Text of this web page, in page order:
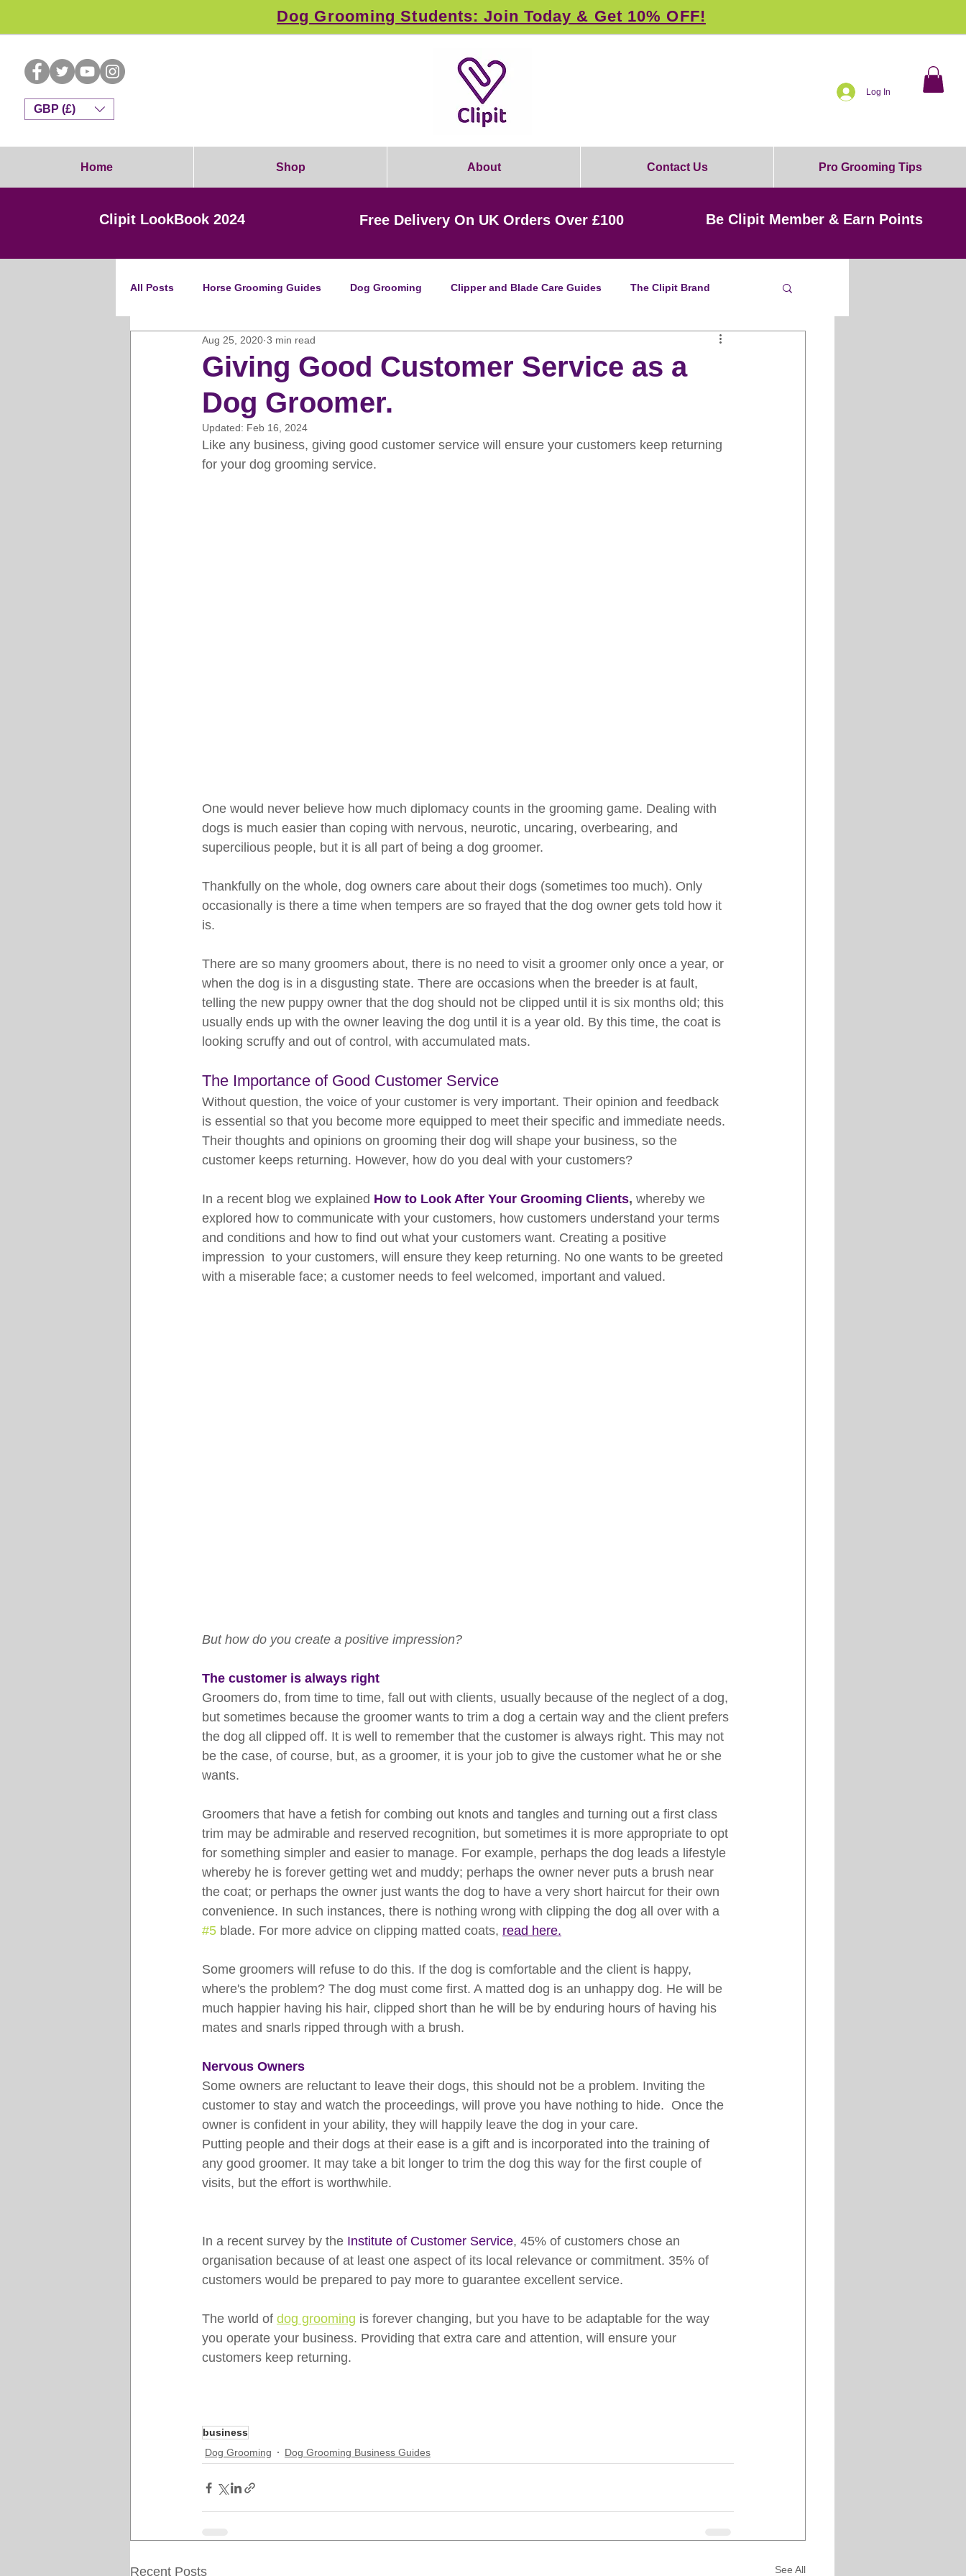
Dog Grooming Students: Join Today & Get 10% OFF!
GBP (£)
Log In
Home Shop About Contact Us Pro Grooming Tips
Clipit LookBook 2024 Free Delivery On UK Orders Over £100 Be Clipit Member & Earn Points
All Posts Horse Grooming Guides Dog Grooming Clipper and Blade Care Guides The Clipit Brand
Horse Clipping Guide Cat Grooming Clipper Maintenance
Dog Grooming Business Guides Dog Grooming Scissors
Groomers Lung Gifts and Gift Inspiration
Giving Good Customer Service as a
Dog Groomer.
Aug 25, 2020 3 min read
Updated: Feb 16, 2024
Like any business, giving good customer service will ensure your customers keep returning
for your dog grooming service.
One would never believe how much diplomacy counts in the grooming game. Dealing with
dogs is much easier than coping with nervous, neurotic, uncaring, overbearing, and
supercilious people, but it is all part of being a dog groomer.
Thankfully on the whole, dog owners care about their dogs (sometimes too much). Only
occasionally is there a time when tempers are so frayed that the dog owner gets told how it
is.
There are so many groomers about, there is no need to visit a groomer only once a year, or
when the dog is in a disgusting state. There are occasions when the breeder is at fault,
telling the new puppy owner that the dog should not be clipped until it is six months old; this
usually ends up with the owner leaving the dog until it is a year old. By this time, the coat is
looking scruffy and out of control, with accumulated mats.
The Importance of Good Customer Service
Without question, the voice of your customer is very important. Their opinion and feedback
is essential so that you become more equipped to meet their specific and immediate needs.
Their thoughts and opinions on grooming their dog will shape your business, so the
customer keeps returning. However, how do you deal with your customers?
In a recent blog we explained How to Look After Your Grooming Clients, whereby we
explored how to communicate with your customers, how customers understand your terms
and conditions and how to find out what your customers want. Creating a positive
impression  to your customers, will ensure they keep returning. No one wants to be greeted
with a miserable face; a customer needs to feel welcomed, important and valued.
But how do you create a positive impression?
The customer is always right
Groomers do, from time to time, fall out with clients, usually because of the neglect of a dog,
but sometimes because the groomer wants to trim a dog a certain way and the client prefers
the dog all clipped off. It is well to remember that the customer is always right. This may not
be the case, of course, but, as a groomer, it is your job to give the customer what he or she
wants.
Groomers that have a fetish for combing out knots and tangles and turning out a first class
trim may be admirable and reserved recognition, but sometimes it is more appropriate to opt
for something simpler and easier to manage. For example, perhaps the dog leads a lifestyle
whereby he is forever getting wet and muddy; perhaps the owner never puts a brush near
the coat; or perhaps the owner just wants the dog to have a very short haircut for their own
convenience. In such instances, there is nothing wrong with clipping the dog all over with a
#5 blade. For more advice on clipping matted coats, read here.
Some groomers will refuse to do this. If the dog is comfortable and the client is happy,
where's the problem? The dog must come first. A matted dog is an unhappy dog. He will be
much happier having his hair, clipped short than he will be by enduring hours of having his
mates and snarls ripped through with a brush.
Nervous Owners
Some owners are reluctant to leave their dogs, this should not be a problem. Inviting the
customer to stay and watch the proceedings, will prove you have nothing to hide.  Once the
owner is confident in your ability, they will happily leave the dog in your care.
Putting people and their dogs at their ease is a gift and is incorporated into the training of
any good groomer. It may take a bit longer to trim the dog this way for the first couple of
visits, but the effort is worthwhile.
In a recent survey by the Institute of Customer Service, 45% of customers chose an
organisation because of at least one aspect of its local relevance or commitment. 35% of
customers would be prepared to pay more to guarantee excellent service.
The world of dog grooming is forever changing, but you have to be adaptable for the way
you operate your business. Providing that extra care and attention, will ensure your
customers keep returning.
business
Dog Grooming
Dog Grooming Business Guides
Recent Posts See All